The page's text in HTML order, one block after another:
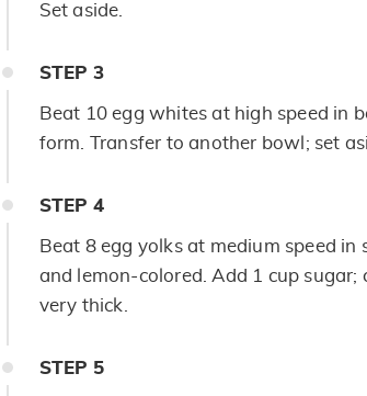
Set aside.
STEP 3
Beat 10 egg whites at high speed in
form. Transfer to another bowl; set
STEP 4
Beat 8 egg yolks at medium speed
and lemon-colored. Add 1 cup sugar;
very thick.
STEP 5